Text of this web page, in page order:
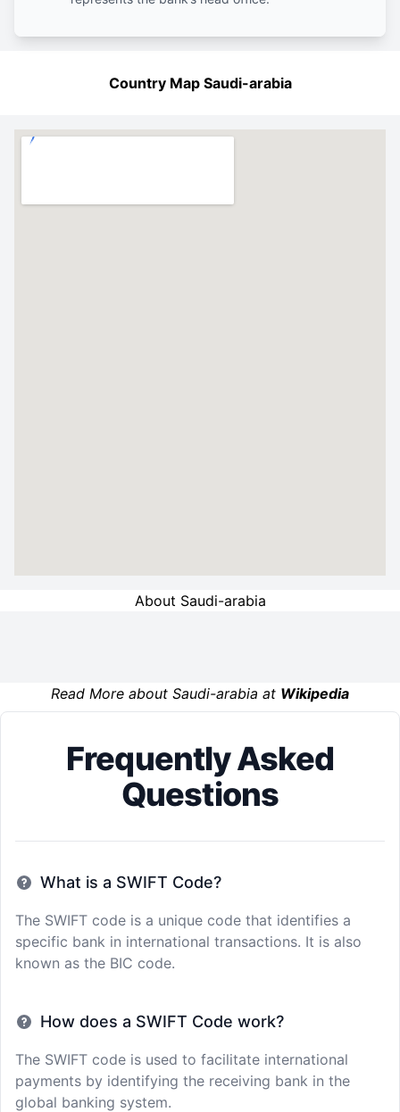
Country Map Saudi-arabia
About Saudi-arabia
Read More about Saudi-arabia at Wikipedia
Frequently Asked
Questions
What is a SWIFT Code?
The SWIFT code is a unique code that identifies a
specific bank in international transactions. It is also
known as the BIC code.
How does a SWIFT Code work?
The SWIFT code is used to facilitate international
payments by identifying the receiving bank in the
global banking system.